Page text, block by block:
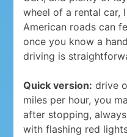
wheel of a rental car,
American roads can
once you know a
driving is
Quick version: drive
miles per hour, you
after stopping,
with flashing red